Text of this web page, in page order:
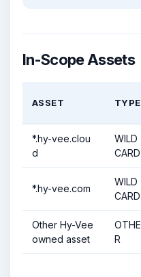
In-Scope Assets
ASSET TYPE
*.hy-vee.clou
d
WILD
CARD
*.hy-vee.com
WILD
CARD
Other Hy-Vee
owned asset
OTHE
R